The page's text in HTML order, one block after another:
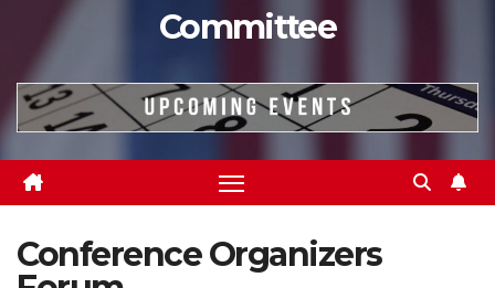
Committee
Conference Organizers